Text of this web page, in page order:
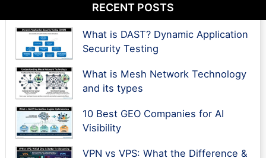
RECENT POSTS
What is DAST? Dynamic Application
Security Testing
What is Mesh Network Technology
and its types
10 Best GEO Companies for AI
Visibility
VPN vs VPS: What the Difference &